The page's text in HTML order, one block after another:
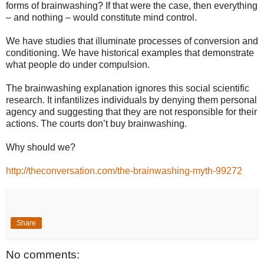
forms of brainwashing? If that were the case, then everything
– and nothing – would constitute mind control.
We have studies that illuminate processes of conversion and
conditioning. We have historical examples that demonstrate
what people do under compulsion.
The brainwashing explanation ignores this social scientific
research. It infantilizes individuals by denying them personal
agency and suggesting that they are not responsible for their
actions. The courts don’t buy brainwashing.
Why should we?
http://theconversation.com/the-brainwashing-myth-99272
Share
No comments: